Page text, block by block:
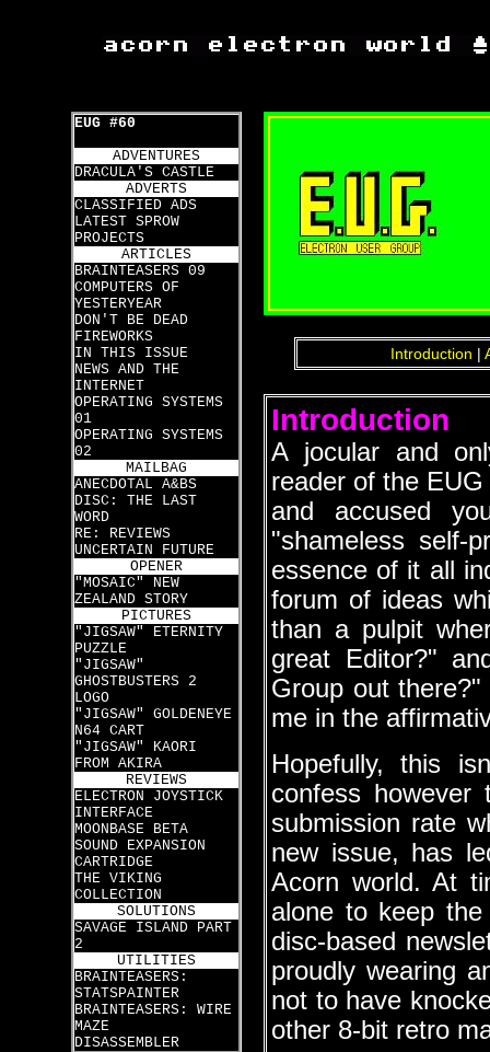
EUG #60
ADVENTURES
DRACULA'S CASTLE
ADVERTS
CLASSIFIED ADS
LATEST SPROW
PROJECTS
ARTICLES
BRAINTEASERS 09
COMPUTERS OF
YESTERYEAR
DON'T BE DEAD
FIREWORKS
IN THIS ISSUE
NEWS AND THE
INTERNET
OPERATING SYSTEMS
01
OPERATING SYSTEMS
02
MAILBAG
ANECDOTAL A&BS
DISC: THE LAST
WORD
RE: REVIEWS
UNCERTAIN FUTURE
OPENER
"MOSAIC" NEW
ZEALAND STORY
PICTURES
"JIGSAW" ETERNITY
PUZZLE
"JIGSAW"
GHOSTBUSTERS 2
LOGO
"JIGSAW" GOLDENEYE
N64 CART
"JIGSAW" KAORI
FROM AKIRA
REVIEWS
ELECTRON JOYSTICK
INTERFACE
MOONBASE BETA
SOUND EXPANSION
CARTRIDGE
THE VIKING
COLLECTION
SOLUTIONS
SAVAGE ISLAND PART
2
UTILITIES
BRAINTEASERS:
STATSPAINTER
BRAINTEASERS: WIRE
MAZE
DISASSEMBLER
Introduction |
Introduction
A jocular and
reader of the
and accused
"shameless self-
essence of it all
forum of ideas
than a pulpit
great Editor?"
Group out
me in the
Hopefully, this
confess
submission rate
new issue, has
Acorn world. At
alone to keep
disc-based
proudly wearing
not to have
other 8-bit retro